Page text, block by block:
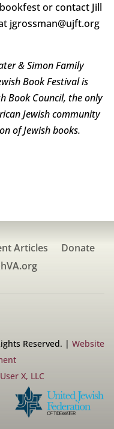
or contact Jill
jgrossman@ujft.org
& Simon Family
Book Festival is
Book Council, the only
Jewish community
of Jewish books.
Articles
Donate
Reserved. | Website
User X, LLC